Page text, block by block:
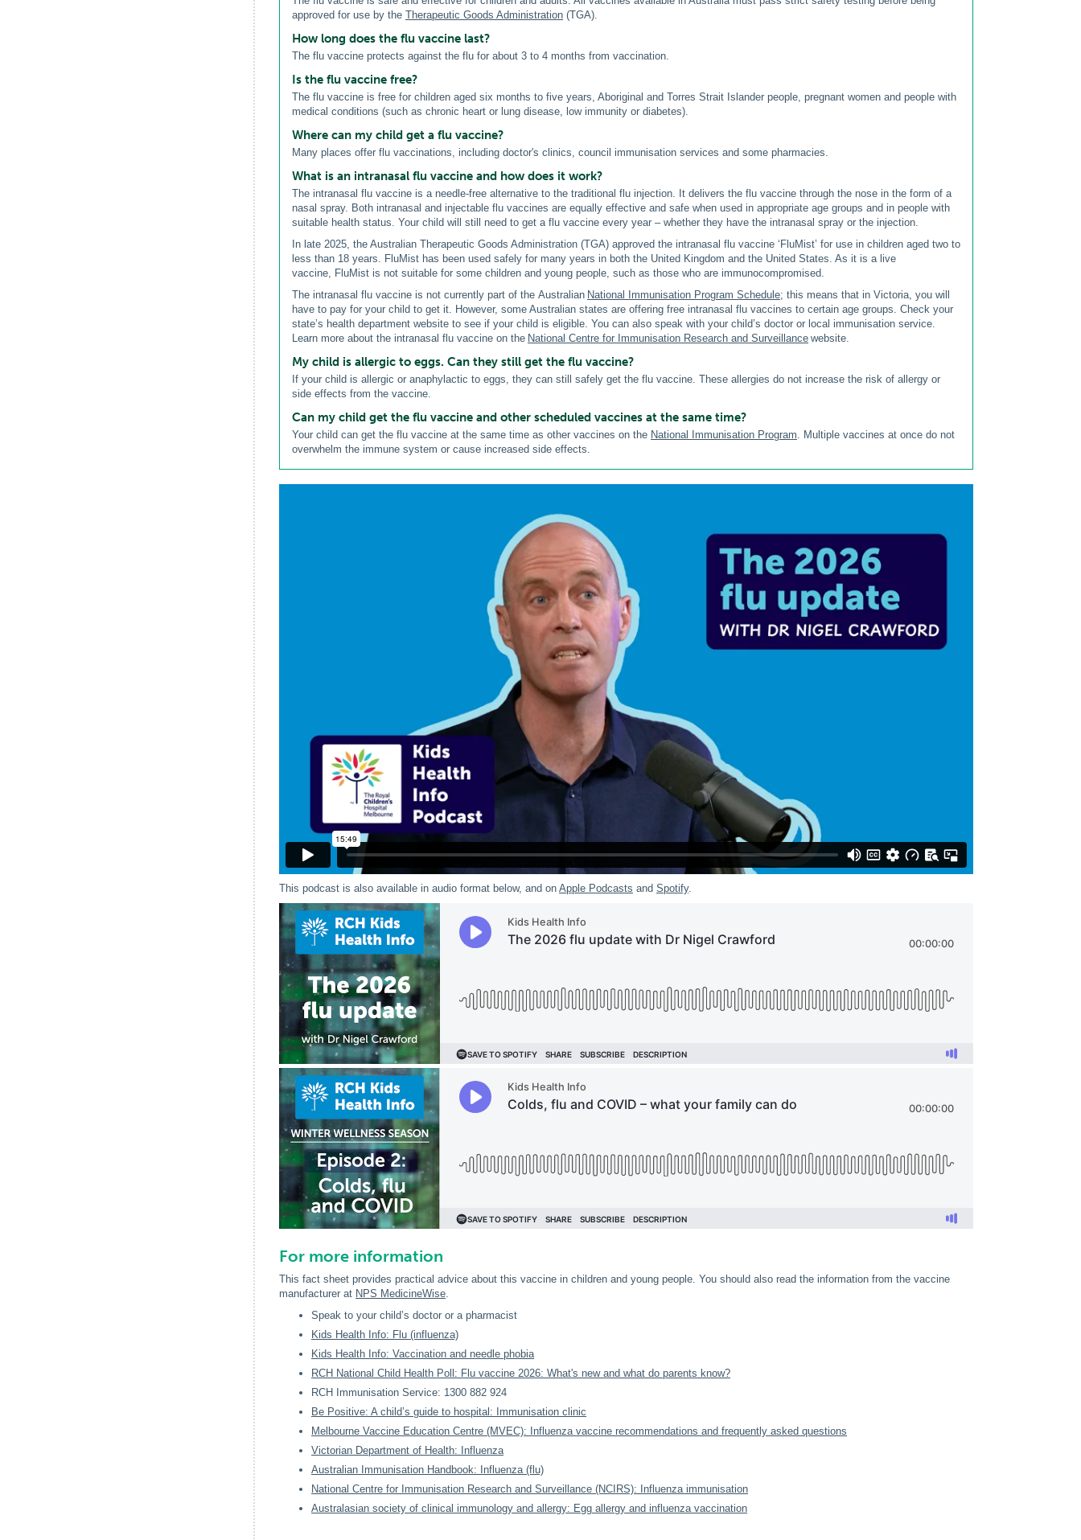
approved for use by the Therapeutic Goods Administration (TGA).
How long does the flu vaccine last?
The flu vaccine protects against the flu for about 3 to 4 months from vaccination.
Is the flu vaccine free?
The flu vaccine is free for children aged six months to five years, Aboriginal and Torres Strait Islander people, pregnant women and people with
medical conditions (such as chronic heart or lung disease, low immunity or diabetes).
Where can my child get a flu vaccine?
Many places offer flu vaccinations, including doctor's clinics, council immunisation services and some pharmacies.
What is an intranasal flu vaccine and how does it work?
The intranasal flu vaccine is a needle-free alternative to the traditional flu injection. It delivers the flu vaccine through the nose in the form of a
nasal spray. Both intranasal and injectable flu vaccines are equally effective and safe when used in appropriate age groups and in people with
suitable health status. Your child will still need to get a flu vaccine every year – whether they have the intranasal spray or the injection.
In late 2025, the Australian Therapeutic Goods Administration (TGA) approved the intranasal flu vaccine ‘FluMist’ for use in children aged two to
less than 18 years. FluMist has been used safely for many years in both the United Kingdom and the United States. As it is a live
vaccine, FluMist is not suitable for some children and young people, such as those who are immunocompromised.
The intranasal flu vaccine is not currently part of the Australian National Immunisation Program Schedule; this means that in Victoria, you will
have to pay for your child to get it. However, some Australian states are offering free intranasal flu vaccines to certain age groups. Check your
state’s health department website to see if your child is eligible. You can also speak with your child’s doctor or local immunisation service.
Learn more about the intranasal flu vaccine on the National Centre for Immunisation Research and Surveillance website.
My child is allergic to eggs. Can they still get the flu vaccine?
If your child is allergic or anaphylactic to eggs, they can still safely get the flu vaccine. These allergies do not increase the risk of allergy or
side effects from the vaccine.
Can my child get the flu vaccine and other scheduled vaccines at the same time?
Your child can get the flu vaccine at the same time as other vaccines on the National Immunisation Program. Multiple vaccines at once do not
overwhelm the immune system or cause increased side effects.
This podcast is also available in audio format below, and on Apple Podcasts and Spotify.
For more information
This fact sheet provides practical advice about this vaccine in children and young people. You should also read the information from the vaccine
manufacturer at NPS MedicineWise.
Speak to your child’s doctor or a pharmacist
Kids Health Info: Flu (influenza)
Kids Health Info: Vaccination and needle phobia
RCH National Child Health Poll: Flu vaccine 2026: What's new and what do parents know?
RCH Immunisation Service: 1300 882 924
Be Positive: A child’s guide to hospital: Immunisation clinic
Melbourne Vaccine Education Centre (MVEC): Influenza vaccine recommendations and frequently asked questions
Victorian Department of Health: Influenza
Australian Immunisation Handbook: Influenza (flu)
National Centre for Immunisation Research and Surveillance (NCIRS): Influenza immunisation
Australasian society of clinical immunology and allergy: Egg allergy and influenza vaccination